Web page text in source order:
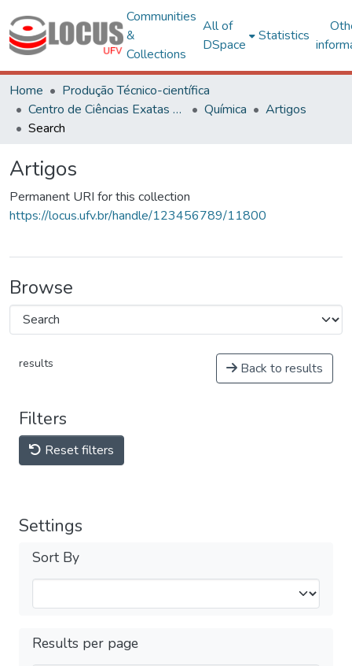
Communities
&
Collections
All of
DSpace
Statistics
Home
Produção Técnico-científica
Centro de Ciências Exatas e Tecnológicas
Química
Artigos
Search
Artigos
Permanent URI for this collection
https://locus.ufv.br/handle/123456789/11800
Browse
results Back to results
Filters
Reset filters
Settings
Sort By
Results per page